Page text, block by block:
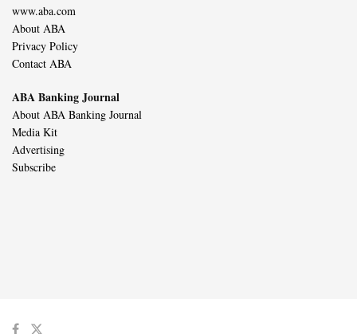
www.aba.com
About ABA
Privacy Policy
Contact ABA
ABA Banking Journal
About ABA Banking Journal
Media Kit
Advertising
Subscribe